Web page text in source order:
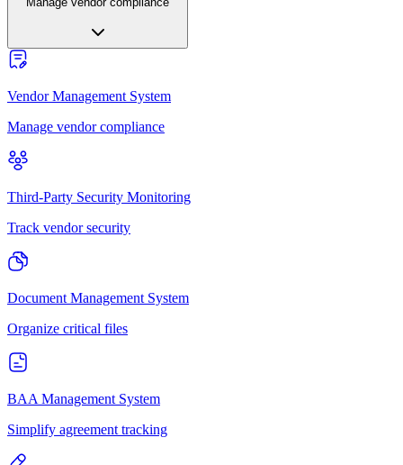
Vendor Management System
Manage vendor compliance
Third-Party Security Monitoring
Track vendor security
Document Management System
Organize critical files
BAA Management System
Simplify agreement tracking